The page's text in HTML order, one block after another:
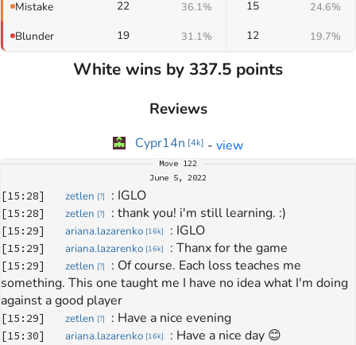
Mistake 22 36.1% 15 24.6%
Blunder 19 31.1% 12 19.7%
White wins by 337.5 points
Reviews
Cypr14n [4k] - view
Move 122
June 5, 2022
[15:28] zetlen [?] : IGLO
[15:28] zetlen [?] : thank you! i'm still learning. :)
[15:29] ariana.lazarenko [16k] : IGLO
[15:29] ariana.lazarenko [16k] : Thanx for the game
[15:29] zetlen [?] : Of course. Each loss teaches me
something. This one taught me I have no idea what I'm doing
against a good player
[15:29] zetlen [?] : Have a nice evening
[15:30] ariana.lazarenko [16k] : Have a nice day 😊